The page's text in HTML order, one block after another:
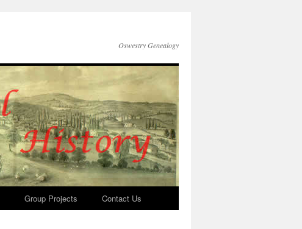
Oswestry Genealogy
Group Projects Contact Us